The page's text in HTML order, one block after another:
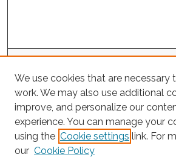
Select context to search:
We use cookies that are necessary
work. We may also use additional
improve, and personalize our
experience. You can manage your
using the Cookie settings link. For
our Cookie Policy